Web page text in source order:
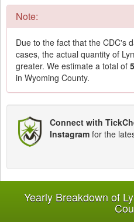
Note:
Due to the fact that the CDC's
cases, the actual quantity of
greater. We estimate a total of
in Wyoming County.
Connect with
Instagram for the
Yearly Breakdown of